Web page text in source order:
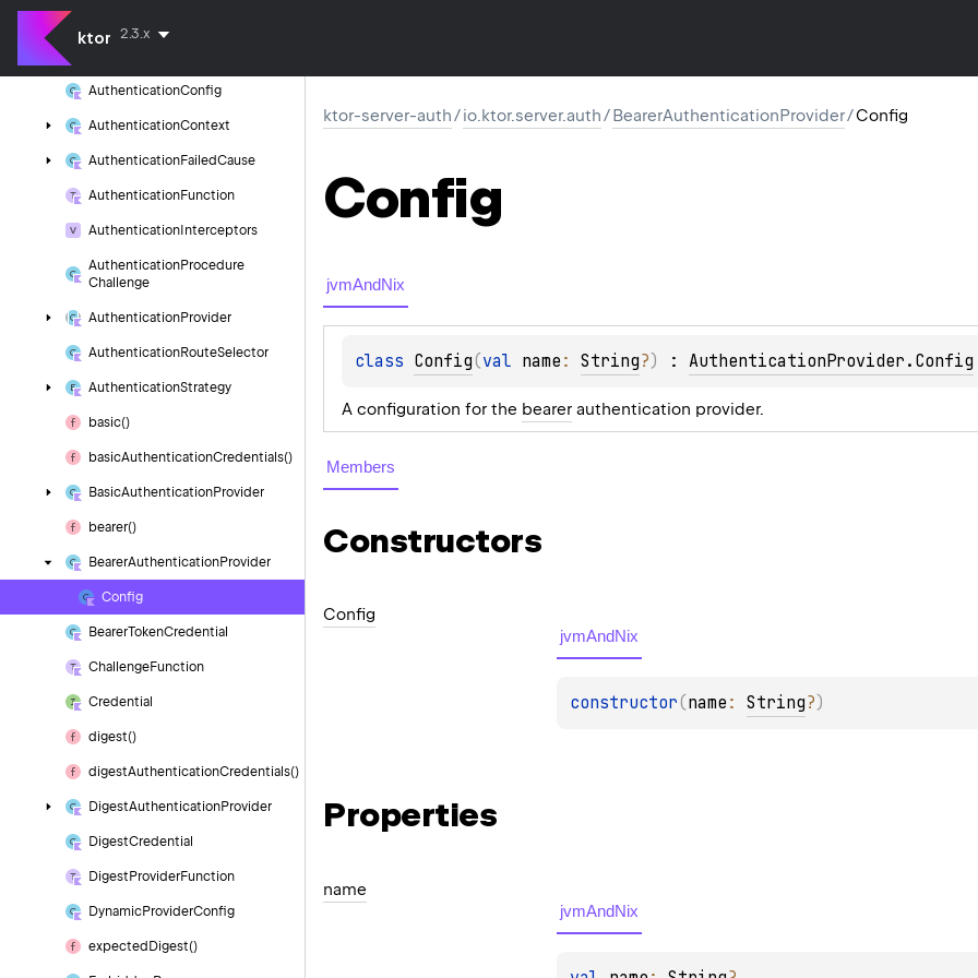
ktor 2.3.x
AuthenticationConfig
AuthenticationContext
AuthenticationFailedCause
AuthenticationFunction
Authentication Interceptors
AuthenticationProcedure
Challenge
AuthenticationProvider
AuthenticationRouteSelector
AuthenticationStrategy
basic()
basicAuthenticationCredentials()
BasicAuthenticationProvider
bearer()
BearerAuthenticationProvider
Config
BearerTokenCredential
ChallengeFunction
Credential
digest()
digestAuthenticationCredentials()
DigestAuthenticationProvider
DigestCredential
Digest ProviderFunction
DynamicProviderConfig
expected Digest()
ktor-server-auth/io.ktor.server.auth/BearerAuthenticationProvider/Config
Config
jvmAndNix
class Config(val name : String?) : AuthenticationProvider.Config
A configuration for the bearer authentication provider.
Members
Constructors
Config
jvmAndNix
constructor(name : String?)
Properties
name
jvmAndNix